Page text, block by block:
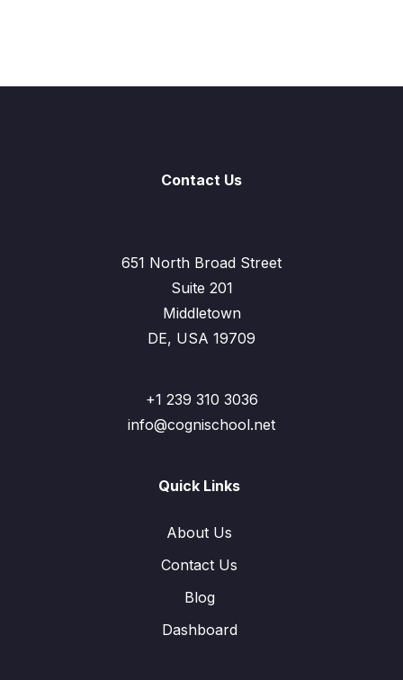
Contact Us
651 North Broad Street
Suite 201
Middletown
DE, USA 19709
+1 239 310 3036
info@cognischool.net
Quick Links
About Us
Contact Us
Blog
Dashboard